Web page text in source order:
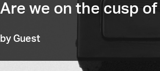
Are we on the cusp
by Guest